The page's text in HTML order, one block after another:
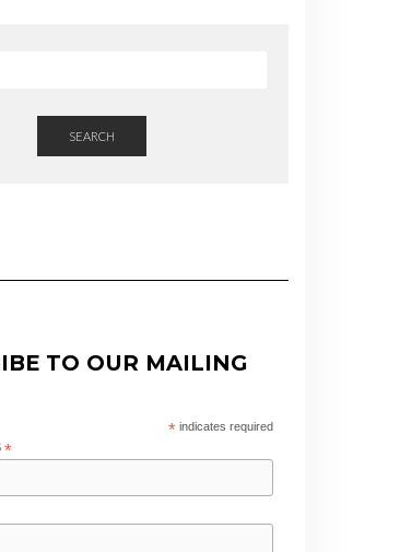
SEARCH
TO OUR MAILING
* indicates required
*